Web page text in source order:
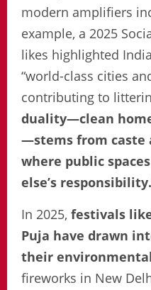
modern amplifiers
example, a 2025
likes highlighted
“world-class cities
contributing to
duality—clean
—stems from caste
where public
else’s
In 2025, festivals
Puja have drawn
their
fireworks in New